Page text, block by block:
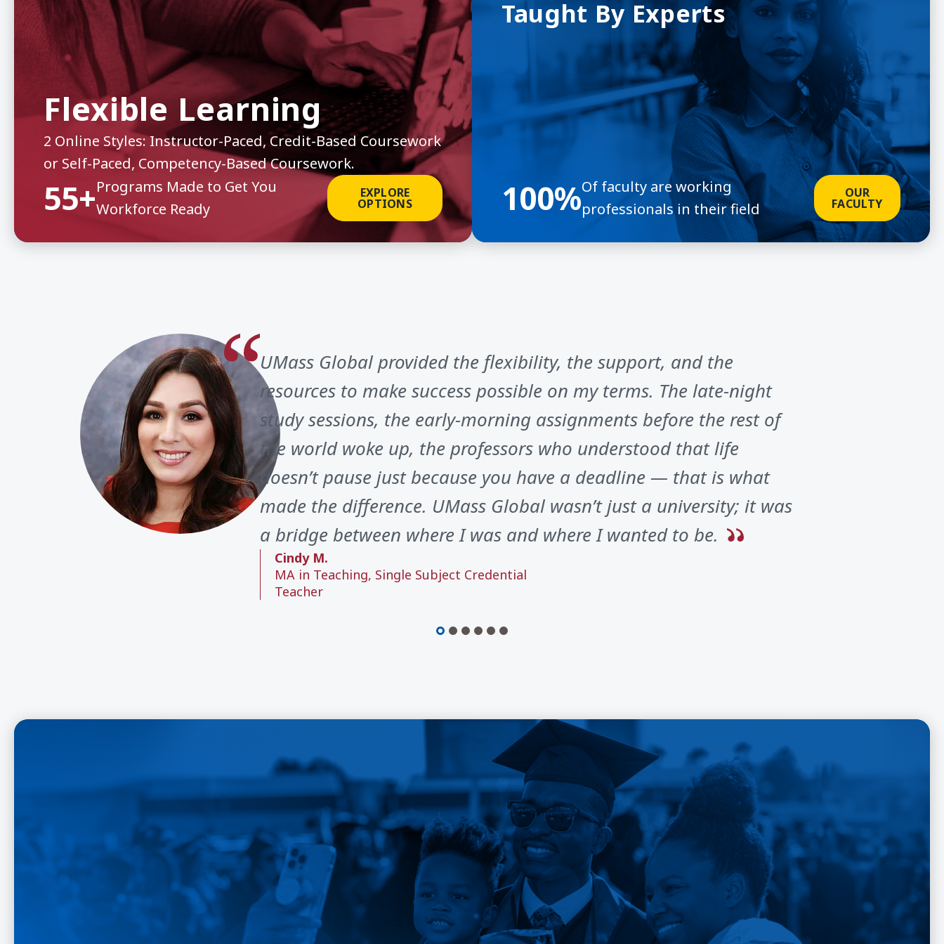
Flexible Learning
2 Online Styles: Instructor-Paced, Credit-Based Coursework
or Self-Paced, Competency-Based Coursework.
55+Programs Made to Get You
Workforce Ready
EXPLORE
OPTIONS
Taught By Experts
100%Of faculty are working
professionals in their field
OUR
FACULTY
UMass Global provided the flexibility, the support, and the
resources to make success possible on my terms. The late-night
study sessions, the early-morning assignments before the rest of
the world woke up, the professors who understood that life
doesn’t pause just because you have a deadline — that is what
made the difference. UMass Global wasn’t just a university; it was
a bridge between where I was and where I wanted to be.
Cindy M.
MA in Teaching, Single Subject Credential
Teacher